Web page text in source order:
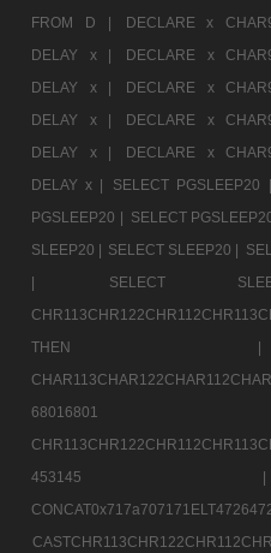
FROM D |
DECLARE x
DELAY x |
DECLARE x
DELAY x |
DECLARE x
DELAY x |
DECLARE x
DELAY x |
DECLARE x
DELAY x |
SELECT PGSLEEP20 |
PGSLEEP20 | SELECT
SLEEP20 | SELECT SLEEP20 |
|
SELECT